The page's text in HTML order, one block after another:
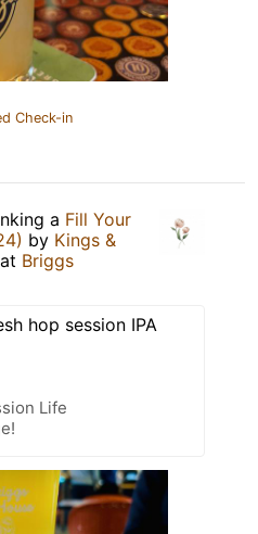
Check-in
a Fill Your
by Kings &
at Briggs
hop session IPA
Life